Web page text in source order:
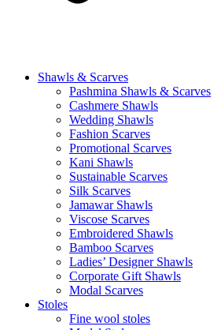
Shawls & Scarves
Pashmina Shawls & Scarves
Cashmere Shawls
Wedding Shawls
Fashion Scarves
Promotional Scarves
Kani Shawls
Sustainable Scarves
Silk Scarves
Jamawar Shawls
Viscose Scarves
Embroidered Shawls
Bamboo Scarves
Ladies’ Designer Shawls
Corporate Gift Shawls
Modal Scarves
Stoles
Fine wool stoles